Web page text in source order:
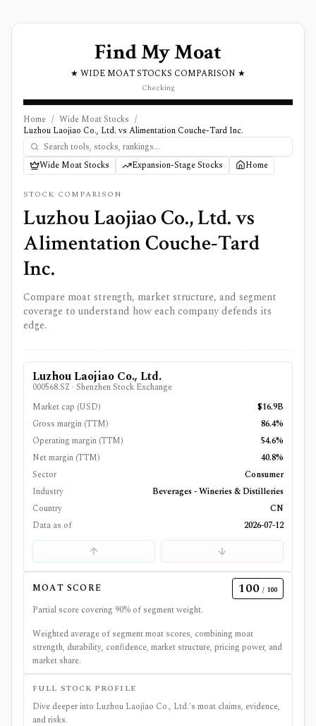
Find My Moat
★ WIDE MOAT STOCKS COMPARISON ★
Checking
Home / Wide Moat Stocks /
Luzhou Laojiao Co., Ltd. vs Alimentation Couche-Tard Inc.
Wide Moat Stocks Expansion-Stage Stocks Home
STOCK COMPARISON
Luzhou Laojiao Co., Ltd.vs
Alimentation Couche-Tard
Inc.
Compare moat strength, market structure, and segment
coverage to understand how each company defends its
edge.
Luzhou Laojiao Co., Ltd.
000568.SZ · Shenzhen Stock Exchange
Market cap (USD)
$16.9B
Gross margin (TTM)
86.4%
Operating margin (TTM)
54.6%
Net margin (TTM)
40.8%
Sector
Consumer
Industry
Beverages - Wineries & Distilleries
Country
CN
Data as of
2026-07-12
MOAT SCORE 100 / 100
Partial score covering 90% of segment weight.
Weighted average of segment moat scores, combining moat
strength, durability, confidence, market structure, pricing power, and
market share.
FULL STOCK PROFILE
Dive deeper into Luzhou Laojiao Co., Ltd.'s moat claims, evidence,
and risks.